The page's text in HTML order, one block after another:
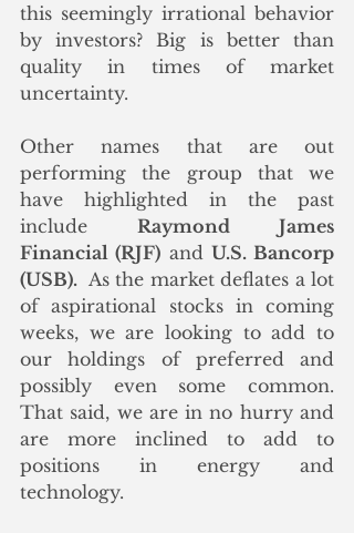
this seemingly irrational behavior
by investors? Big is better than
quality in times of market
uncertainty.
Other names that are out
performing the group that we
have highlighted in the past
include Raymond James
Financial (RJF) and U.S. Bancorp
(USB).
  As the market deflates a lot
of aspirational stocks in coming
weeks, we are looking to add to
our holdings of preferred and
possibly even some common.
That said, we are in no hurry and
are more inclined to add to
positions in energy and
technology.